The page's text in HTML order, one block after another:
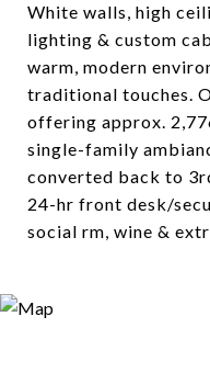
White walls, high
lighting & custom
warm, modern
traditional touches.
offering approx.
single-family
converted back to
24-hr front desk/
social rm, wine &